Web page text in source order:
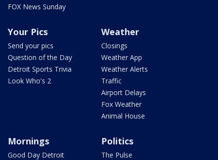
FOX News Sunday
Your Pics
Send your pics
Question of the Day
Detroit Sports Trivia
Look Who's 2
Weather
Closings
Weather App
Weather Alerts
Traffic
Airport Delays
Fox Weather
Animal House
Mornings
Good Day Detroit
Politics
The Pulse